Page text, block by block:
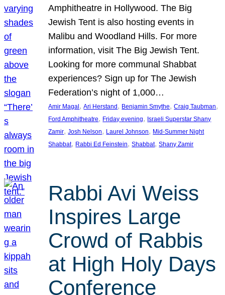
Amphitheatre in Hollywood. The Big
Jewish Tent is also hosting events in
Malibu and Woodland Hills. For more
information, visit The Big Jewish Tent.
Looking for more communal Shabbat
experiences? Sign up for The Jewish
Federation’s night of 1,000…
Amir Magal , Ari Herstand , Benjamin Smythe, Craig Taubman
Ford Amphitheatre, Friday evening, Israeli Superstar Shany
Zamir, Josh Nelson, Laurel Johnson, Mid-Summer Night
Shabbat, Rabbi Ed Feinstein, Shabbat, Shany Zamir
Rabbi Avi Weiss
Inspires Large
Crowd of Rabbis
at High Holy Days
Conference